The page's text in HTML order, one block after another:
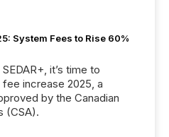
System Fees to Rise 60%
it’s time to
increase 2025, a
by the Canadian
(CSA).